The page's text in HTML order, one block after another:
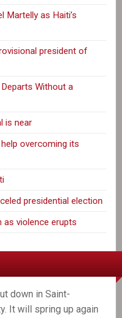
Martelly as Haiti’s
president of
Without a
is near
overcoming its
presidential election
as violence erupts
down in Saint-
It will spring up again